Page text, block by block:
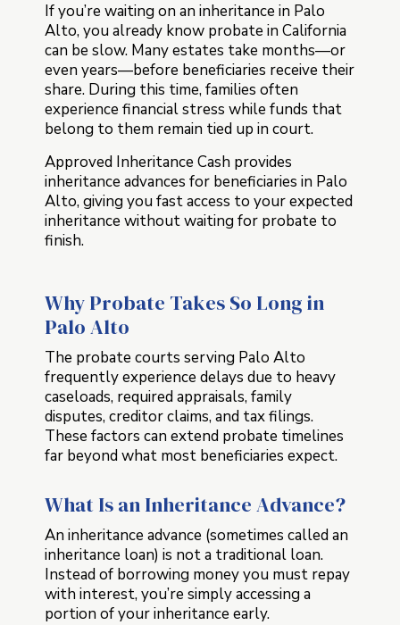
If you’re waiting on an inheritance in Palo
Alto, you already know probate in California
can be slow. Many estates take months—or
even years—before beneficiaries receive their
share. During this time, families often
experience financial stress while funds that
belong to them remain tied up in court.
Approved Inheritance Cash provides
inheritance advances for beneficiaries in Palo
Alto, giving you fast access to your expected
inheritance without waiting for probate to
finish.
Why Probate Takes So Long in
Palo Alto
The probate courts serving Palo Alto
frequently experience delays due to heavy
caseloads, required appraisals, family
disputes, creditor claims, and tax filings.
These factors can extend probate timelines
far beyond what most beneficiaries expect.
What Is an Inheritance Advance?
An inheritance advance (sometimes called an
inheritance loan) is not a traditional loan.
Instead of borrowing money you must repay
with interest, you’re simply accessing a
portion of your inheritance early.